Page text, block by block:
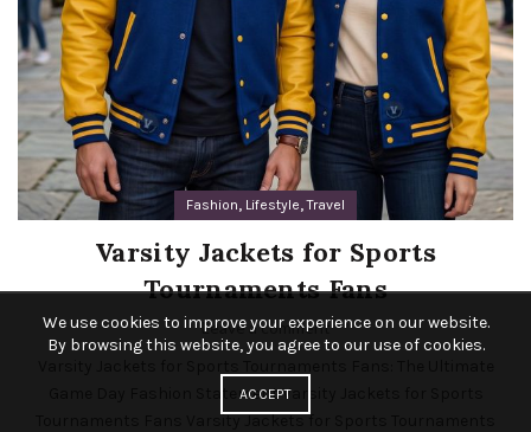
Fashion, Lifestyle,Travel
Varsity Jackets for Sports
Tournaments Fans
Leave a comment
Game Day Fashion Statement Varsity Jackets for Sports
Tournaments Fans Varsity Jackets for Sports Tournaments
We use cookies to improve your experience on our website.
By browsing this website, you agree to our use of cookies.
ACCEPT